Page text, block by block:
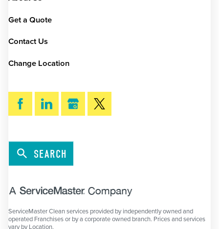
Get a Quote
Contact Us
Change Location
SEARCH
ServiceMaster Clean services provided by independently owned and
operated Franchises or by a corporate owned branch. Prices and services
vary by Location.